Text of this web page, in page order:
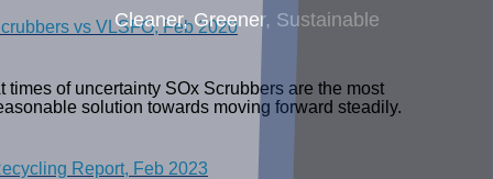
vs VLSFO, Feb 2020
times of uncertainty SOx Scrubbers are the most
solution towards moving forward steadily.
Report, Feb 2023
Cleaner, Greener, Sustainable